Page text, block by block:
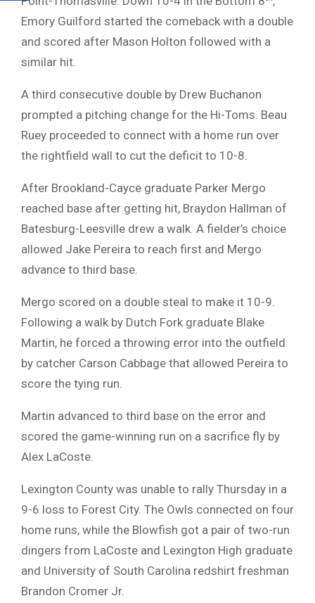
Emory Guilford started the comeback with a double
and scored after Mason Holton followed with a
similar hit.
A third consecutive double by Drew Buchanon
prompted a pitching change for the Hi-Toms. Beau
Ruey proceeded to connect with a home run over
the rightfield wall to cut the deficit to 10-8.
After Brookland-Cayce graduate Parker Mergo
reached base after getting hit, Braydon Hallman of
Batesburg-Leesville drew a walk. A fielder’s choice
allowed Jake Pereira to reach first and Mergo
advance to third base.
Mergo scored on a double steal to make it 10-9.
Following a walk by Dutch Fork graduate Blake
Martin, he forced a throwing error into the outfield
by catcher Carson Cabbage that allowed Pereira to
score the tying run.
Martin advanced to third base on the error and
scored the game-winning run on a sacrifice fly by
Alex LaCoste.
Lexington County was unable to rally Thursday in a
9-6 loss to Forest City. The Owls connected on four
home runs, while the Blowfish got a pair of two-run
dingers from LaCoste and Lexington High graduate
and University of South Carolina redshirt freshman
Brandon Cromer Jr.